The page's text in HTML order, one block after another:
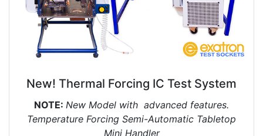
New! Thermal Forcing IC Test System
NOTE: New Model with advanced features.
Temperature Forcing Semi-Automatic Tabletop
Mini Handler